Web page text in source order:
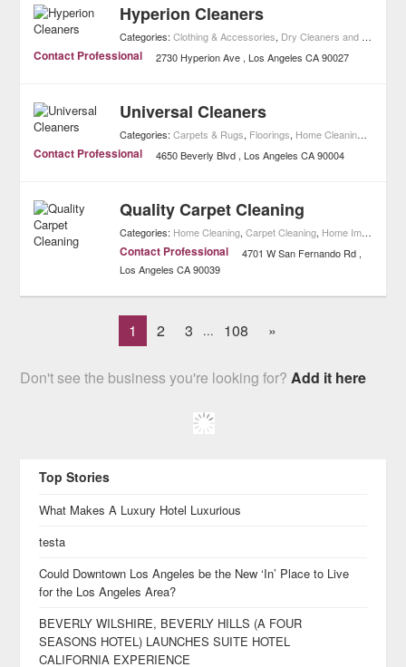
Hyperion Cleaners
Categories:Clothing & Accessories, Dry Cleaners and Laundries
Contact Professional 2730 Hyperion Ave Los Angeles CA 90027
Universal Cleaners
Categories:Carpets & Rugs, Floorings, Home Cleaning
Contact Professional 4650 Beverly Blvd Los Angeles CA 90004
Quality Carpet Cleaning
Categories: Home Cleaning,Carpet Cleaning, Home Improvement
Contact Professional
4701 W San Fernando Rd
Los Angeles CA 90039
1 2 3 ... 108 »
Don't see the business you're looking for?Add it here
Top Stories
What Makes A Luxury Hotel Luxurious
testa
Could Downtown Los Angeles be the New ‘In’ Place to Live
for the Los Angeles Area?
BEVERLY WILSHIRE, BEVERLY HILLS (A FOUR
SEASONS HOTEL) LAUNCHES SUITE HOTEL
CALIFORNIA EXPERIENCE